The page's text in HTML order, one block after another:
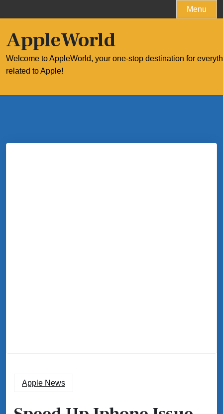
to
Menu
AppleWorld
Welcome to AppleWorld, your one-stop destination for
related to Apple!
Apple News